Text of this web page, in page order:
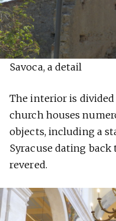
Savoca, a detail
The interior is
church houses
objects, including a
Syracuse dating
revered.